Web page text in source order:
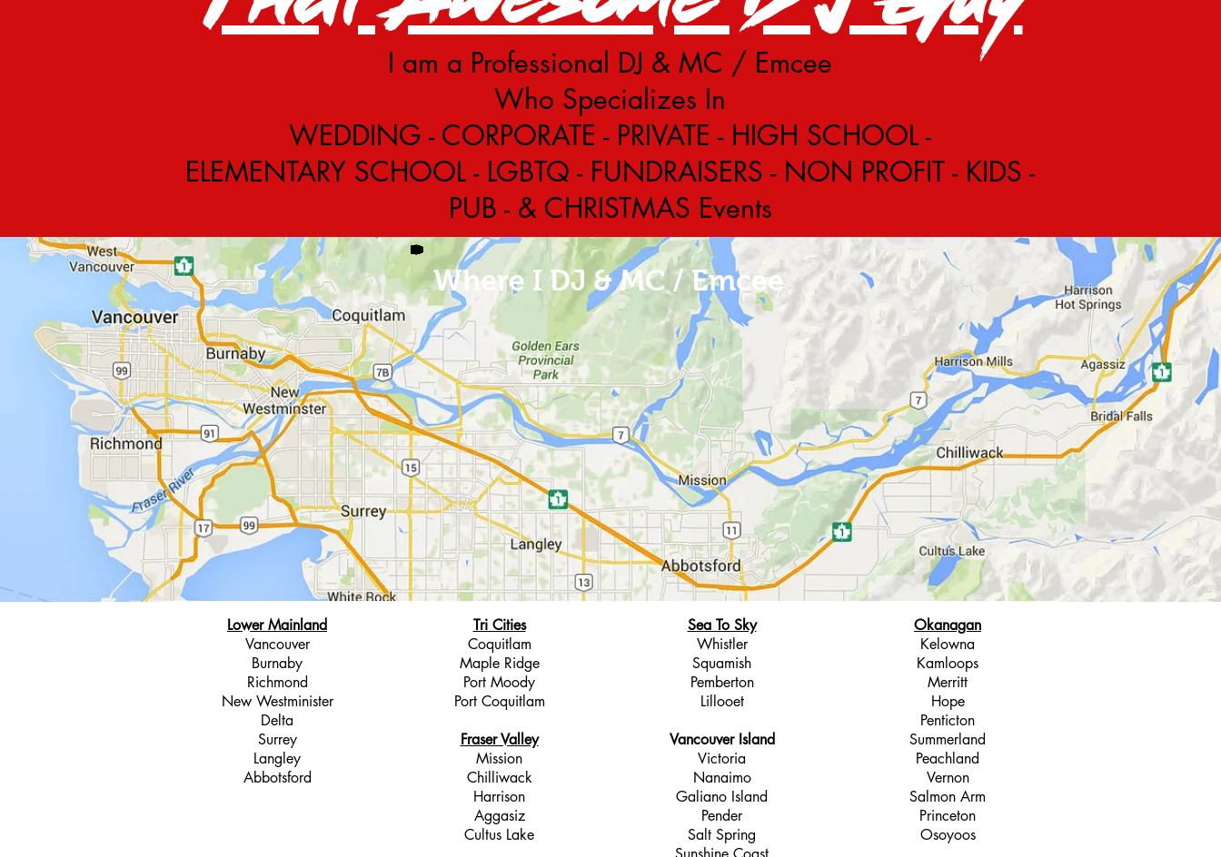
I am a Professional DJ & MC / Emcee
Who Specializes In
WEDDING - CORPORATE - PRIVATE - HIGH SCHOOL -
ELEMENTARY SCHOOL - LGBTQ - FUNDRAISERS - NON PROFIT - KIDS -
PUB - & CHRISTMAS Events
Where I DJ & MC / Emcee
Lower Mainland
Vancouver
Burnaby
Richmond
New Westminister
Delta
Surrey
Langley
Abbotsford
Okanagan
Kelowna
Kamloops
Merritt
Hope
Penticton
Summerland
Peachland
Vernon
Salmon Arm
Princeton
Osoyoos
Tri Cities
Coquitlam
Maple Ridge
Port Moody
Port Coquitlam
Fraser Valley
Mission
Chilliwack
Harrison
Aggasiz
Cultus Lake
Sea To Sky
Whistler
Squamish
Pemberton
Lillooet
Vancouver Island
Victoria
Nanaimo
Galiano Island
Pender
Salt Spring